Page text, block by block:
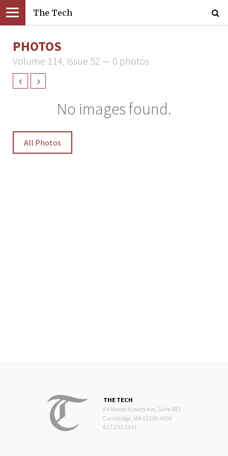
The Tech
PHOTOS
Volume 114, Issue 52 — 0 photos
‹ ›
No images found.
All Photos
THE TECH
84 Massachusetts Ave, Suite 483
Cambridge, MA 02139-4300
617.253.1541